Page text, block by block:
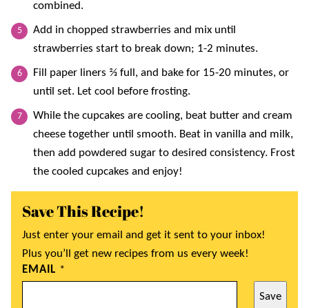
combined.
Add in chopped strawberries and mix until
strawberries start to break down; 1-2 minutes.
Fill paper liners ⅔ full, and bake for 15-20 minutes, or
until set. Let cool before frosting.
While the cupcakes are cooling, beat butter and cream
cheese together until smooth. Beat in vanilla and milk,
then add powdered sugar to desired consistency. Frost
the cooled cupcakes and enjoy!
Save This Recipe!
Just enter your email and get it sent to your inbox!
Plus you’ll get new recipes from us every week!
EMAIL *
Save